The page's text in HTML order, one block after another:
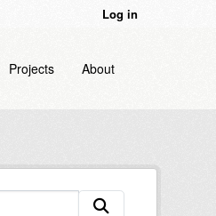
Log in
Projects About